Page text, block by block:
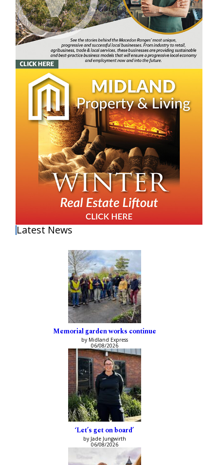
Latest News
Memorial garden works continue
by Midland Express
06/08/2026
‘Let’s get on board’
by Jade Jungwirth
06/08/2026